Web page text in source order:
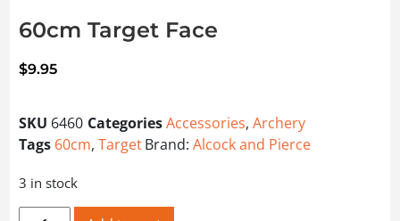
60cm Target Face
$9.95
SKU 6460 CategoriesAccessories, Archery
Tags 60cm, TargetBrand: Alcock and Pierce
3 in stock
60cm Target Face quantity